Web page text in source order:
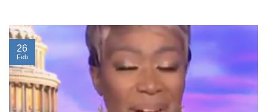
26
Feb